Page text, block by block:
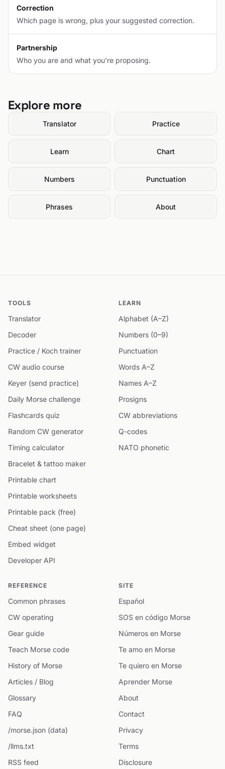
Correction
Which page is wrong, plus your suggested correction.
Partnership
Who you are and what you're proposing.
Explore more
Translator Practice
Learn Chart
Numbers Punctuation
Phrases About
TOOLS
Translator
Decoder
Practice / Koch trainer
CW audio course
Keyer (send practice)
Daily Morse challenge
Flashcards quiz
Random CW generator
Timing calculator
Bracelet & tattoo maker
Printable chart
Printable worksheets
Printable pack (free)
Cheat sheet (one page)
Embed widget
Developer API
LEARN
Alphabet (A–Z)
Numbers (0–9)
Punctuation
Words A–Z
Names A–Z
Prosigns
CW abbreviations
Q-codes
NATO phonetic
REFERENCE
Common phrases
CW operating
Gear guide
Teach Morse code
History of Morse
Articles / Blog
Glossary
FAQ
/morse.json (data)
/llms.txt
RSS feed
SITE
Español
SOS en código Morse
Números en Morse
Te amo en Morse
Te quiero en Morse
Aprender Morse
About
Contact
Privacy
Terms
Disclosure